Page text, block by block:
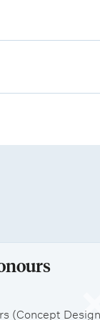
(Concept